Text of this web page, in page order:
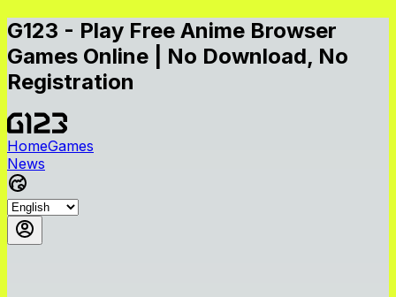
G123 - Play Free Anime Browser
Games Online | No Download, No
Registration
HomeGames
News